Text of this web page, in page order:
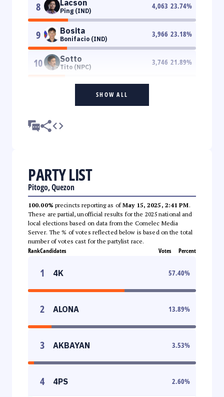
8 Lacson
Ping (IND)
4,063 23.74%
9 Bosita
Bonifacio (IND)
3,966 23.18%
10 Sotto
Tito (NPC)
3,746 21.89%
SHOW ALL
PARTY LIST
Pitogo, Quezon
100.00% precincts reporting as ofMay 15, 2025, 2:41 PM.
These are partial, unofficial results for the 2025 national and
local elections based on data from the Comelec Media
Server. The % of votes reflected below is based on the total
number of votes cast for the partylist race.
RankCandidates Votes Percent
1 4K 57.40%
2 ALONA 13.89%
3 AKBAYAN 3.53%
4 4PS 2.60%